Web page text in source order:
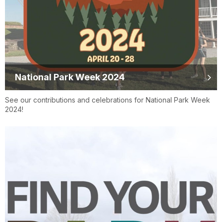
National Park Week 2024
See our contributions and celebrations for National Park Week
2024!